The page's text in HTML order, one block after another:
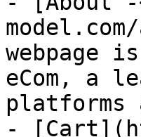
webpage
eCom, a
-